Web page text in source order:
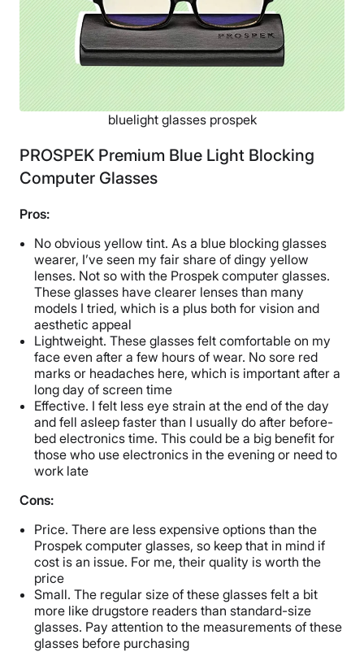
bluelight glasses prospek
PROSPEK Premium Blue Light Blocking
Computer Glasses
Pros:
No obvious yellow tint. As a blue blocking glasses
wearer, I’ve seen my fair share of dingy yellow
lenses. Not so with the Prospek computer glasses.
These glasses have clearer lenses than many
models I tried, which is a plus both for vision and
aesthetic appeal
Lightweight. These glasses felt comfortable on my
face even after a few hours of wear. No sore red
marks or headaches here, which is important after a
long day of screen time
Effective. I felt less eye strain at the end of the day
and fell asleep faster than I usually do after before-
bed electronics time. This could be a big benefit for
those who use electronics in the evening or need to
work late
Cons:
Price. There are less expensive options than the
Prospek computer glasses, so keep that in mind if
cost is an issue. For me, their quality is worth the
price
Small. The regular size of these glasses felt a bit
more like drugstore readers than standard-size
glasses. Pay attention to the measurements of these
glasses before purchasing